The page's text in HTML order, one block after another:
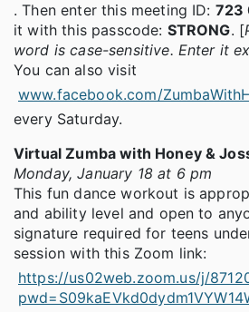
. Then enter this meeting ID: 723
it with this passcode: STRONG. [
word is case-sensitive. Enter it
You can also visit
www.facebook.com/
every Saturday.
Virtual Zumba with Honey &
Monday, January 18 at 6 pm
This fun dance workout is
and ability level and open to
signature required for teens
session with this Zoom link:
https://us02web.zoom.us/j/